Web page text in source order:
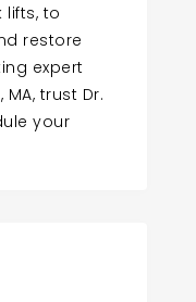
lifts, to
restore
expert
trust Dr.
your